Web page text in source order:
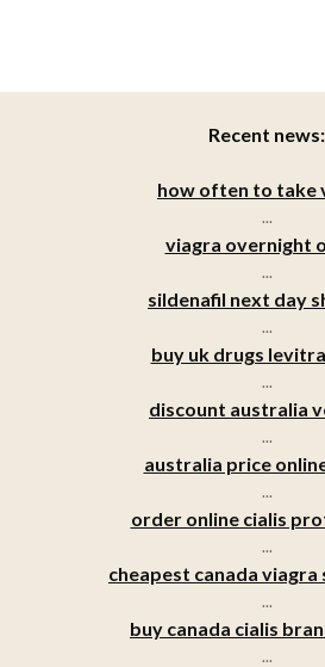
Recent news:
how often to take
...
viagra overnight
...
sildenafil next day
...
buy uk drugs
...
discount australia
...
australia price
...
order online cialis
...
cheapest canada
...
buy canada cialis
...